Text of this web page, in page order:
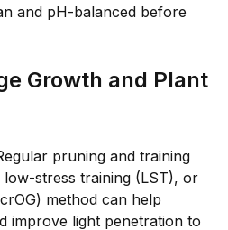
and pH-balanced before
Growth and Plant
pruning and training
stress training (LST), or
method can help
improve light penetration to